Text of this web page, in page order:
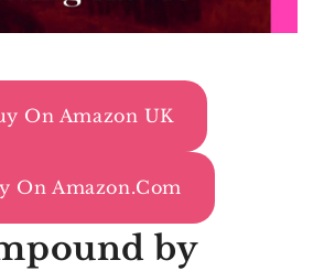
On Amazon UK
On Amazon.com
by